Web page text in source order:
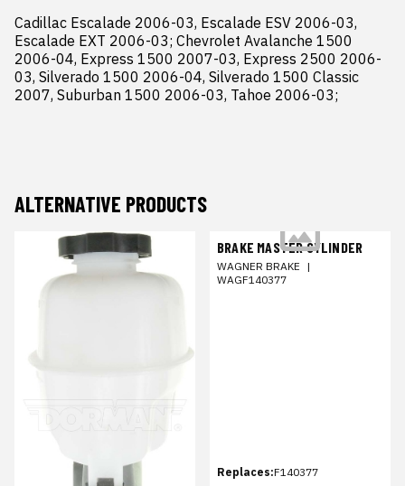
Cadillac Escalade 2006-03, Escalade ESV 2006-03,
Escalade EXT 2006-03; Chevrolet Avalanche 1500
2006-04, Express 1500 2007-03, Express 2500 2006-
03, Silverado 1500 2006-04, Silverado 1500 Classic
2007, Suburban 1500 2006-03, Tahoe 2006-03;
ALTERNATIVE PRODUCTS
BRAKE MASTER CYLINDER
WAGNER BRAKE |
WAGF140377
Replaces:F140377